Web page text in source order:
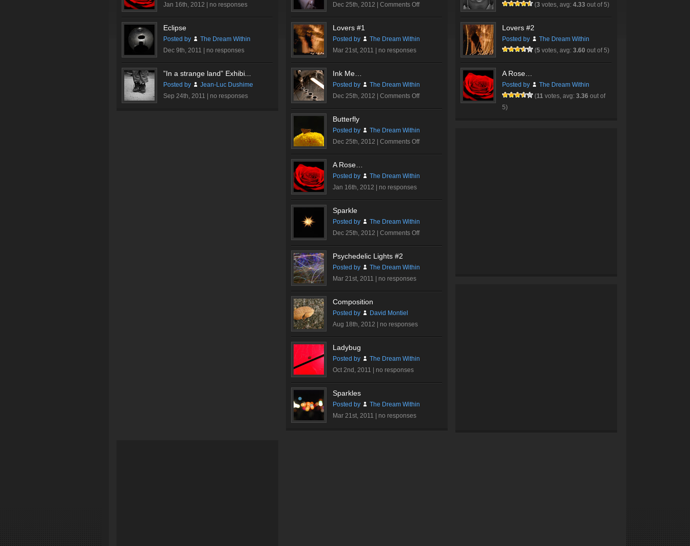
Jan 16th, 2012 | no responses
Eclipse
Posted by
The Dream Within
Dec 9th, 2011 | no responses
”In a strange land” Exhibi...
Posted by
Jean-Luc Dushime
Sep 24th, 2011 | no responses
Dec 25th, 2012 | Comments Offon
Dare…
Lovers #1
Posted by
The Dream Within
Mar 21st, 2011 | no responses
Ink Me…
Posted by
The Dream Within
Dec 25th, 2012 | Comments Offon
Ink
Butterfly
Posted by
The Dream Within
Dec 25th, 2012 | Comments Offon
Butterfly
A Rose…
Posted by
The Dream Within
Jan 16th, 2012 | no responses
Sparkle
Posted by
The Dream Within
Dec 25th, 2012 | Comments Offon
Sparkle
Psychedelic Lights #2
Posted by
The Dream Within
Mar 21st, 2011 | no responses
Composition
Posted by
David Montiel
Aug 18th, 2012 | no responses
Ladybug
Posted by
The Dream Within
Oct 2nd, 2011 | no responses
Sparkles
Posted by
The Dream Within
Mar 21st, 2011 | no responses
(3 votes, avg: 4.33 out of 5)
Lovers #2
Posted by
The Dream Within
(5 votes, avg: 3.60 out of 5)
A Rose…
Posted by
The Dream Within
(11 votes, avg: 3.36 out of
5)